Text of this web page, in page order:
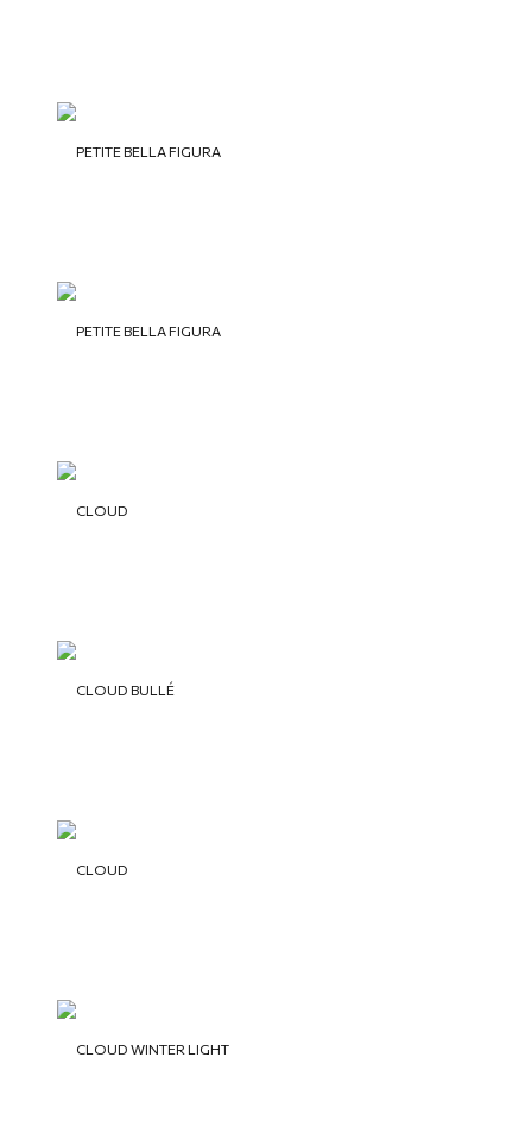
PETITE BELLA FIGURA
PETITE BELLA FIGURA
CLOUD
CLOUD BULLÉ
CLOUD
CLOUD WINTER LIGHT